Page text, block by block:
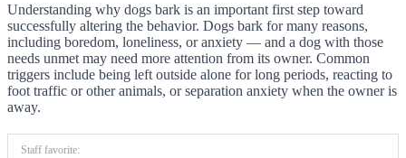
Understanding why dogs bark is an important first step toward
successfully altering the behavior. Dogs bark for many reasons,
including boredom, loneliness, or anxiety — and a dog with those
needs unmet may need more attention from its owner. Common
triggers include being left outside alone for long periods, reacting to
foot traffic or other animals, or separation anxiety when the owner is
away.
Staff favorite: